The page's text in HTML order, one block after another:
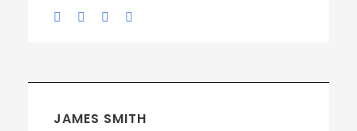
JAMES SMITH